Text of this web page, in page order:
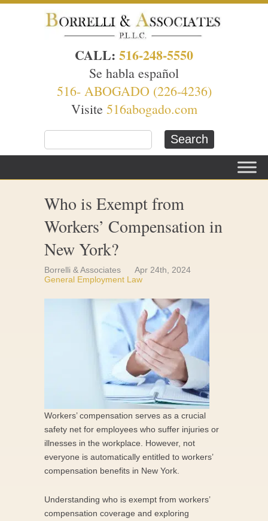
CALL: 516-248-5550
Se habla español
516- ABOGADO (226-4236)
Visite 516abogado.com
Who is Exempt from
Workers’ Compensation in
New York?
Borrelli & Associates
Apr 24th, 2024
General Employment Law
Workers’ compensation serves as a crucial
safety net for employees who suffer injuries or
illnesses in the workplace. However, not
everyone is automatically entitled to workers’
compensation benefits in New York.
Understanding who is exempt from workers’
compensation coverage and exploring